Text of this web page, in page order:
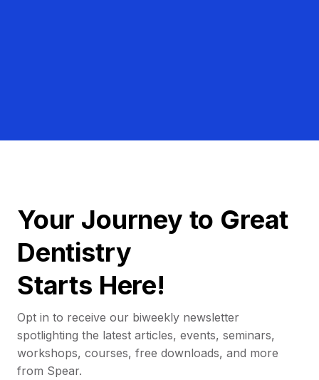
Your Journey to Great
Dentistry
Starts Here!
Opt in to receive our biweekly newsletter
spotlighting the latest articles, events, seminars,
workshops, courses, free downloads, and more
from Spear.